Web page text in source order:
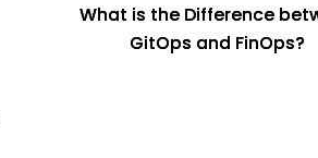
What is the Difference
GitOps and FinOps?